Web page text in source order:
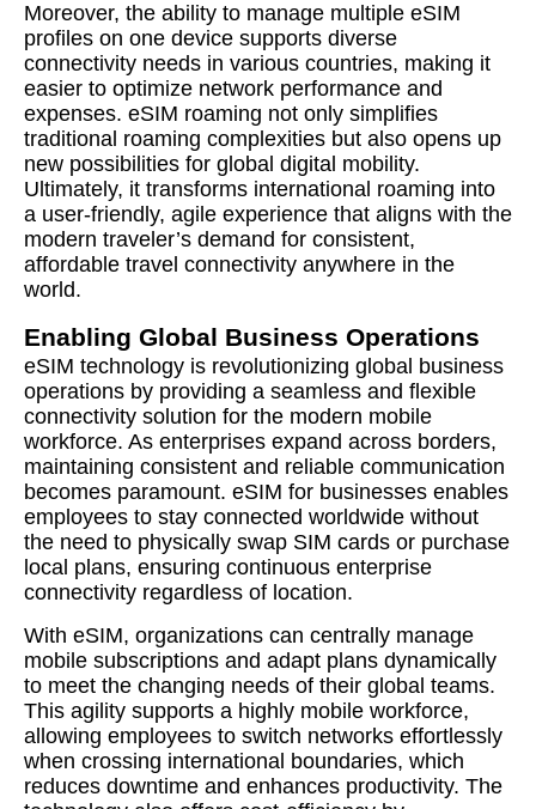
Moreover, the ability to manage multiple eSIM
profiles on one device supports diverse
connectivity needs in various countries, making it
easier to optimize network performance and
expenses. eSIM roaming not only simplifies
traditional roaming complexities but also opens up
new possibilities for global digital mobility.
Ultimately, it transforms international roaming into
a user-friendly, agile experience that aligns with the
modern traveler’s demand for consistent,
affordable travel connectivity anywhere in the
world.
Enabling Global Business Operations
eSIM technology is revolutionizing global business
operations by providing a seamless and flexible
connectivity solution for the modern mobile
workforce. As enterprises expand across borders,
maintaining consistent and reliable communication
becomes paramount. eSIM for businesses enables
employees to stay connected worldwide without
the need to physically swap SIM cards or purchase
local plans, ensuring continuous enterprise
connectivity regardless of location.
With eSIM, organizations can centrally manage
mobile subscriptions and adapt plans dynamically
to meet the changing needs of their global teams.
This agility supports a highly mobile workforce,
allowing employees to switch networks effortlessly
when crossing international boundaries, which
reduces downtime and enhances productivity. The